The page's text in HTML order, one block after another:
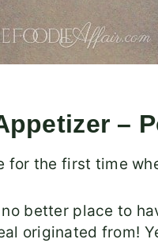
–
for the first time
better place to
originated from!